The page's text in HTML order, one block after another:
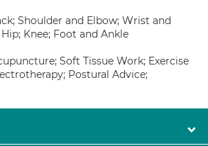
Shoulder and Elbow; Wrist and
Knee; Foot and Ankle
Soft Tissue Work; Exercise
Postural Advice;